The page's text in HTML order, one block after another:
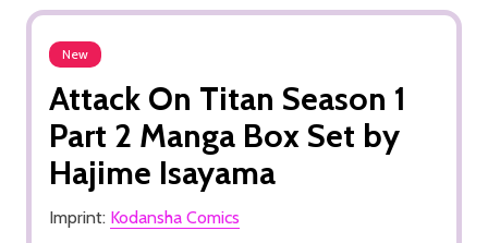
New
Attack On Titan Season 1
Part 2 Manga Box Set by
Hajime Isayama
Imprint: Kodansha Comics